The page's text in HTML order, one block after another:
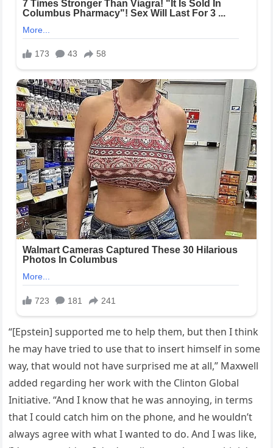
“[Epstein] supported me to help them, but then I think
he may have tried to use that to insert himself in some
way, that would not have surprised me at all,” Maxwell
added regarding her work with the Clinton Global
Initiative. “And I know that he was annoying, in terms
that I could catch him on the phone, and he wouldn’t
always agree with what I wanted to do. And I was like,